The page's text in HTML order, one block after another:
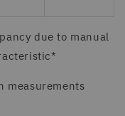
due to manual
measurements